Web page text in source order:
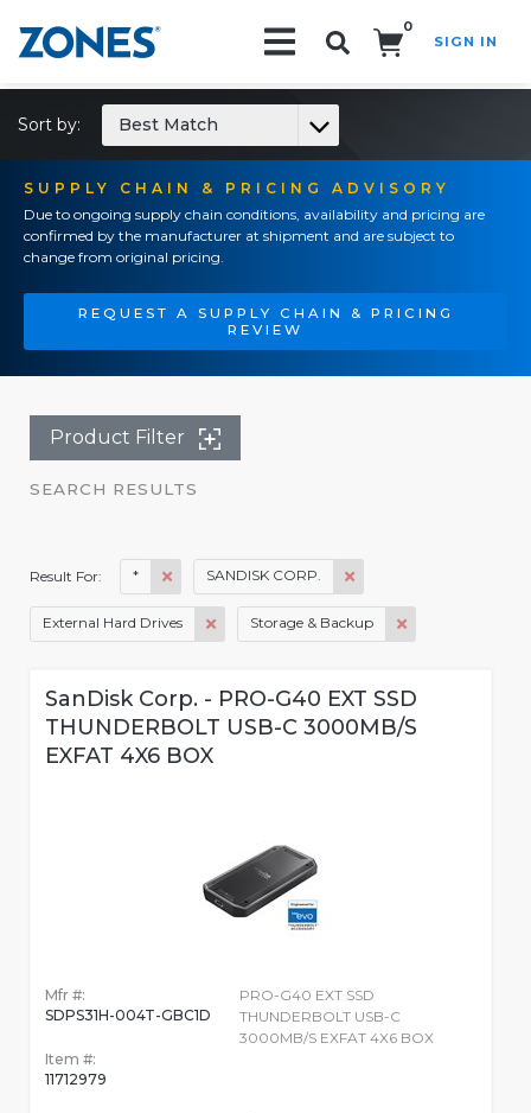
0
SIGN IN
SUPPLY CHAIN & PRICING ADVISORY
Due to ongoing supply chain conditions, availability and pricing are
confirmed by the manufacturer at shipment and are subject to
change from original pricing.
REQUEST A SUPPLY CHAIN & PRICING
REVIEW
Sort by: Best Match
Product Filter
SEARCH RESULTS
Result For: * SANDISK CORP.
External Hard Drives Storage & Backup
SanDisk Corp. - PRO-G40 EXT SSD
THUNDERBOLT USB-C 3000MB/S
EXFAT 4X6 BOX
Mfr #:
SDPS31H-004T-GBC1D
Item #:
11712979
PRO-G40 EXT SSD
THUNDERBOLT USB-C
3000MB/S EXFAT 4X6 BOX